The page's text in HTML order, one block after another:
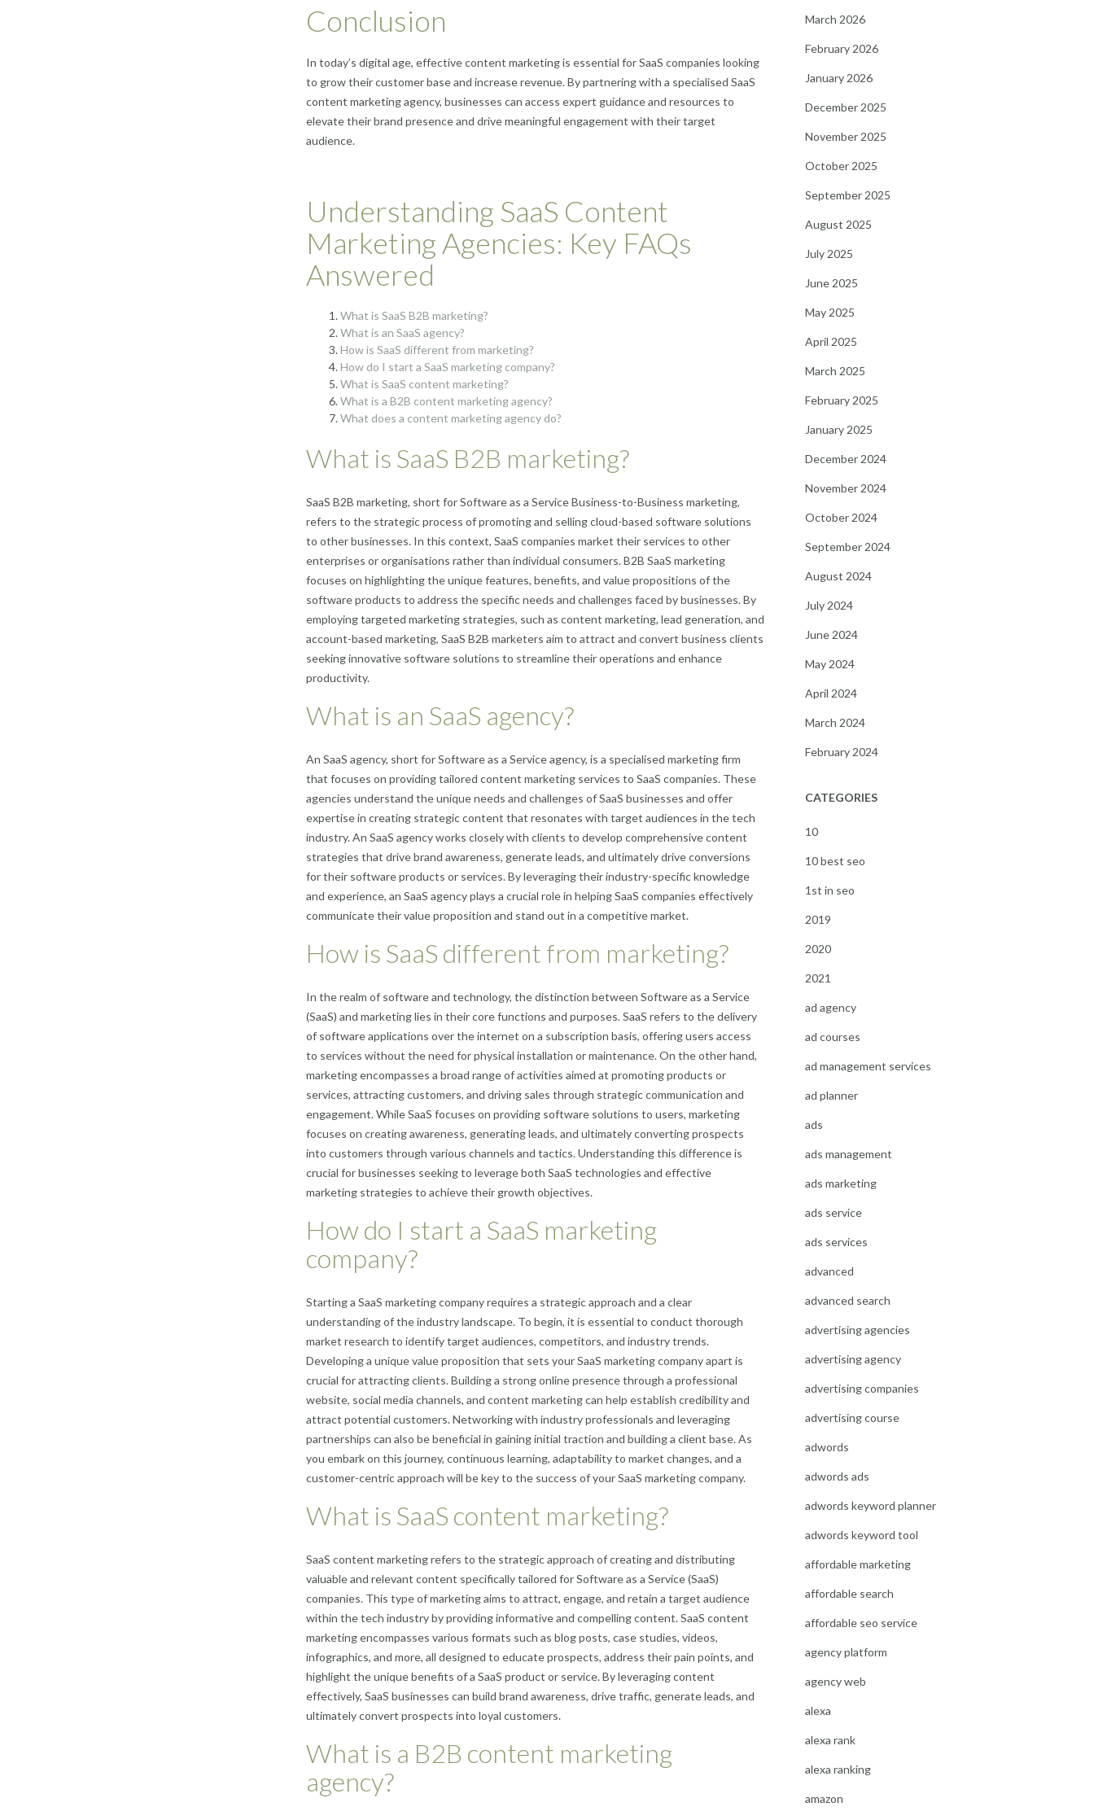
Conclusion
In today’s digital age, effective content marketing is essential for SaaS companies looking
to grow their customer base and increase revenue. By partnering with a specialised SaaS
content marketing agency, businesses can access expert guidance and resources to
elevate their brand presence and drive meaningful engagement with their target
audience.
Understanding SaaS Content
Marketing Agencies: Key FAQs
Answered
What is SaaS B2B marketing?
What is an SaaS agency?
How is SaaS different from marketing?
How do I start a SaaS marketing company?
What is SaaS content marketing?
What is a B2B content marketing agency?
What does a content marketing agency do?
What is SaaS B2B marketing?
SaaS B2B marketing, short for Software as a Service Business-to-Business marketing,
refers to the strategic process of promoting and selling cloud-based software solutions
to other businesses. In this context, SaaS companies market their services to other
enterprises or organisations rather than individual consumers. B2B SaaS marketing
focuses on highlighting the unique features, benefits, and value propositions of the
software products to address the specific needs and challenges faced by businesses. By
employing targeted marketing strategies, such as content marketing, lead generation, and
account-based marketing, SaaS B2B marketers aim to attract and convert business clients
seeking innovative software solutions to streamline their operations and enhance
productivity.
What is an SaaS agency?
An SaaS agency, short for Software as a Service agency, is a specialised marketing firm
that focuses on providing tailored content marketing services to SaaS companies. These
agencies understand the unique needs and challenges of SaaS businesses and offer
expertise in creating strategic content that resonates with target audiences in the tech
industry. An SaaS agency works closely with clients to develop comprehensive content
strategies that drive brand awareness, generate leads, and ultimately drive conversions
for their software products or services. By leveraging their industry-specific knowledge
and experience, an SaaS agency plays a crucial role in helping SaaS companies effectively
communicate their value proposition and stand out in a competitive market.
How is SaaS different from marketing?
In the realm of software and technology, the distinction between Software as a Service
(SaaS) and marketing lies in their core functions and purposes. SaaS refers to the delivery
of software applications over the internet on a subscription basis, offering users access
to services without the need for physical installation or maintenance. On the other hand,
marketing encompasses a broad range of activities aimed at promoting products or
services, attracting customers, and driving sales through strategic communication and
engagement. While SaaS focuses on providing software solutions to users, marketing
focuses on creating awareness, generating leads, and ultimately converting prospects
into customers through various channels and tactics. Understanding this difference is
crucial for businesses seeking to leverage both SaaS technologies and effective
marketing strategies to achieve their growth objectives.
How do I start a SaaS marketing
company?
Starting a SaaS marketing company requires a strategic approach and a clear
understanding of the industry landscape. To begin, it is essential to conduct thorough
market research to identify target audiences, competitors, and industry trends.
Developing a unique value proposition that sets your SaaS marketing company apart is
crucial for attracting clients. Building a strong online presence through a professional
website, social media channels, and content marketing can help establish credibility and
attract potential customers. Networking with industry professionals and leveraging
partnerships can also be beneficial in gaining initial traction and building a client base. As
you embark on this journey, continuous learning, adaptability to market changes, and a
customer-centric approach will be key to the success of your SaaS marketing company.
What is SaaS content marketing?
SaaS content marketing refers to the strategic approach of creating and distributing
valuable and relevant content specifically tailored for Software as a Service (SaaS)
companies. This type of marketing aims to attract, engage, and retain a target audience
within the tech industry by providing informative and compelling content. SaaS content
marketing encompasses various formats such as blog posts, case studies, videos,
infographics, and more, all designed to educate prospects, address their pain points, and
highlight the unique benefits of a SaaS product or service. By leveraging content
effectively, SaaS businesses can build brand awareness, drive traffic, generate leads, and
ultimately convert prospects into loyal customers.
What is a B2B content marketing
agency?
March 2026
February 2026
January 2026
December 2025
November 2025
October 2025
September 2025
August 2025
July 2025
June 2025
May 2025
April 2025
March 2025
February 2025
January 2025
December 2024
November 2024
October 2024
September 2024
August 2024
July 2024
June 2024
May 2024
April 2024
March 2024
February 2024
CATEGORIES
10
10 best seo
1st in seo
2019
2020
2021
ad agency
ad courses
ad management services
ad planner
ads
ads management
ads marketing
ads service
ads services
advanced
advanced search
advertising agencies
advertising agency
advertising companies
advertising course
adwords
adwords ads
adwords keyword planner
adwords keyword tool
affordable marketing
affordable search
affordable seo service
agency platform
agency web
alexa
alexa rank
alexa ranking
amazon